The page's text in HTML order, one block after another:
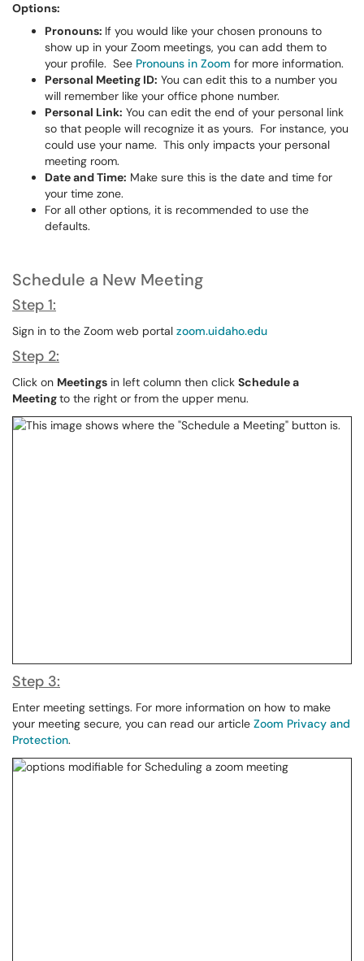
Options:
Pronouns: If you would like your chosen pronouns to
show up in your Zoom meetings, you can add them to
your profile. See Pronouns in Zoom for more information.
Personal Meeting ID: You can edit this to a number you
will remember like your office phone number.
Personal Link: You can edit the end of your personal link
so that people will recognize it as yours. For instance, you
could use your name. This only impacts your personal
meeting room.
Date and Time: Make sure this is the date and time for
your time zone.
For all other options, it is recommended to use the
defaults.
Schedule a New Meeting
Step 1:
Sign in to the Zoom web portal zoom.uidaho.edu
Step 2:
Click on Meetings in left column then click Schedule a
Meetingto the right or from the upper menu.
Step 3:
Enter meeting settings. For more information on how to make
your meeting secure, you can read our article Zoom Privacy and
Protection.